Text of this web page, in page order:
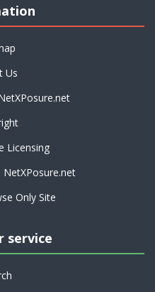
Us
Licensing
Only Site
service